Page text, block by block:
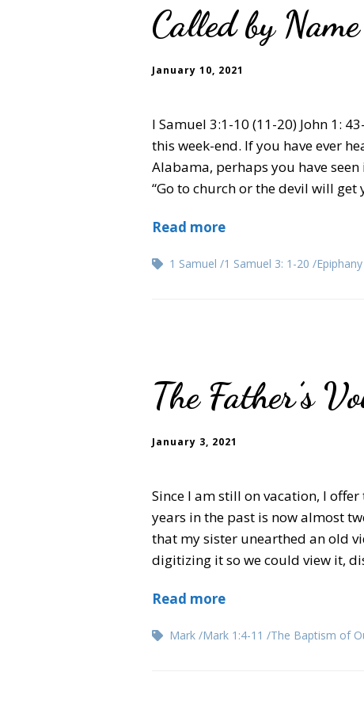
Called by
January 10, 2021
I Samuel 3:1-10 (11-20) John 1:
this week-end. If you have ever
Alabama, perhaps you have
“Go to church or the devil will
Read more
1 Samuel 1 Samuel 3: 1-20
The Father’s
January 3, 2021
Since I am still on vacation, I
years in the past is now almost
that my sister unearthed an old
digitizing it so we could view it,
Read more
Mark Mark 1:4-11 The Baptism of